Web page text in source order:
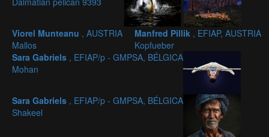
Viorel Munteanu , AUSTRIA
Mallos
Manfred Pillik , EFIAP, AUSTRIA
Kopfueber
Sara Gabriels , EFIAP/p - GMPSA, BÉLGICA
Mohan
Sara Gabriels , EFIAP/p - GMPSA, BÉLGICA
Shakeel